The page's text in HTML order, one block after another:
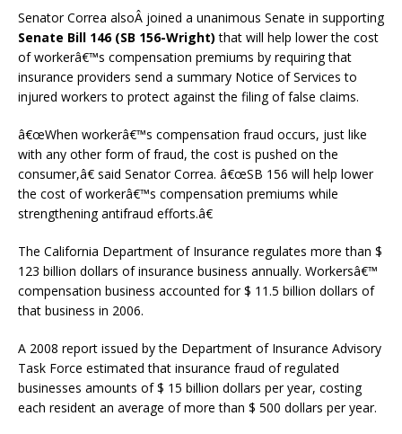
Senator Correa alsoÂ joined a unanimous Senate in supporting
Senate Bill 146 (SB 156-Wright) that will help lower the cost
of workerâ€™s compensation premiums by requiring that
insurance providers send a summary Notice of Services to
injured workers to protect against the filing of false claims.
â€œWhen workerâ€™s compensation fraud occurs, just like
with any other form of fraud, the cost is pushed on the
consumer,â€ said Senator Correa. â€œSB 156 will help lower
the cost of workerâ€™s compensation premiums while
strengthening antifraud efforts.â€
The California Department of Insurance regulates more than $
123 billion dollars of insurance business annually. Workersâ€™
compensation business accounted for $ 11.5 billion dollars of
that business in 2006.
A 2008 report issued by the Department of Insurance Advisory
Task Force estimated that insurance fraud of regulated
businesses amounts of $ 15 billion dollars per year, costing
each resident an average of more than $ 500 dollars per year.